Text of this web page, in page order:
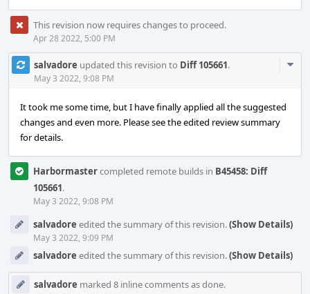
This revision now requires changes to proceed.
Apr 28 2022, 5:00 PM
salvadore updated this revision to Diff 105661.
May 3 2022, 9:08 PM
It took me some time, but I have finally applied all the suggested
changes and even more. Please see the edited review summary
for details.
Harbormastercompleted remote builds in B45458: Diff
105661.
May 3 2022, 9:08 PM
salvadore edited the summary of this revision.(Show Details)
May 3 2022, 9:09 PM
salvadore edited the summary of this revision.(Show Details)
salvadore marked 8 inline comments as done.